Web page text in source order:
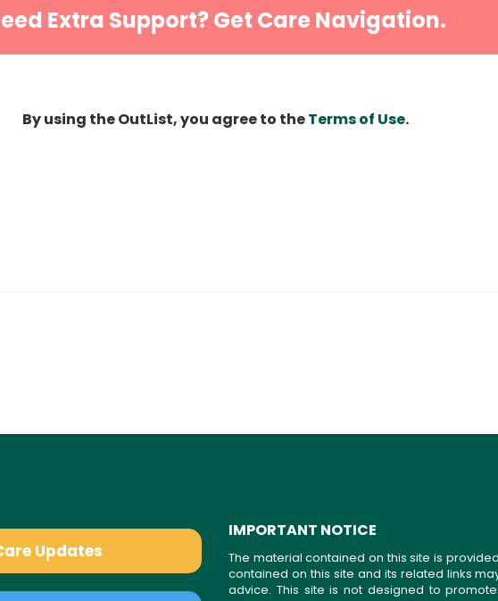
Extra Support? Get Care Navigation.
By using the OutList, you agree to theTerms of Use.
Updates
IMPORTANT NOTICE
The material contained on this site is
contained on this site and its related links
advice. This site is not designed to